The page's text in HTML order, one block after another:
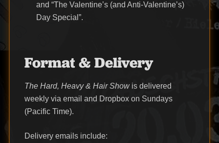
and “The Valentine’s (and Anti-Valentine’s)
Day Special”.
Format & Delivery
The Hard, Heavy & Hair Showis delivered
weekly via email and Dropbox on Sundays
(Pacific Time).
Delivery emails include: